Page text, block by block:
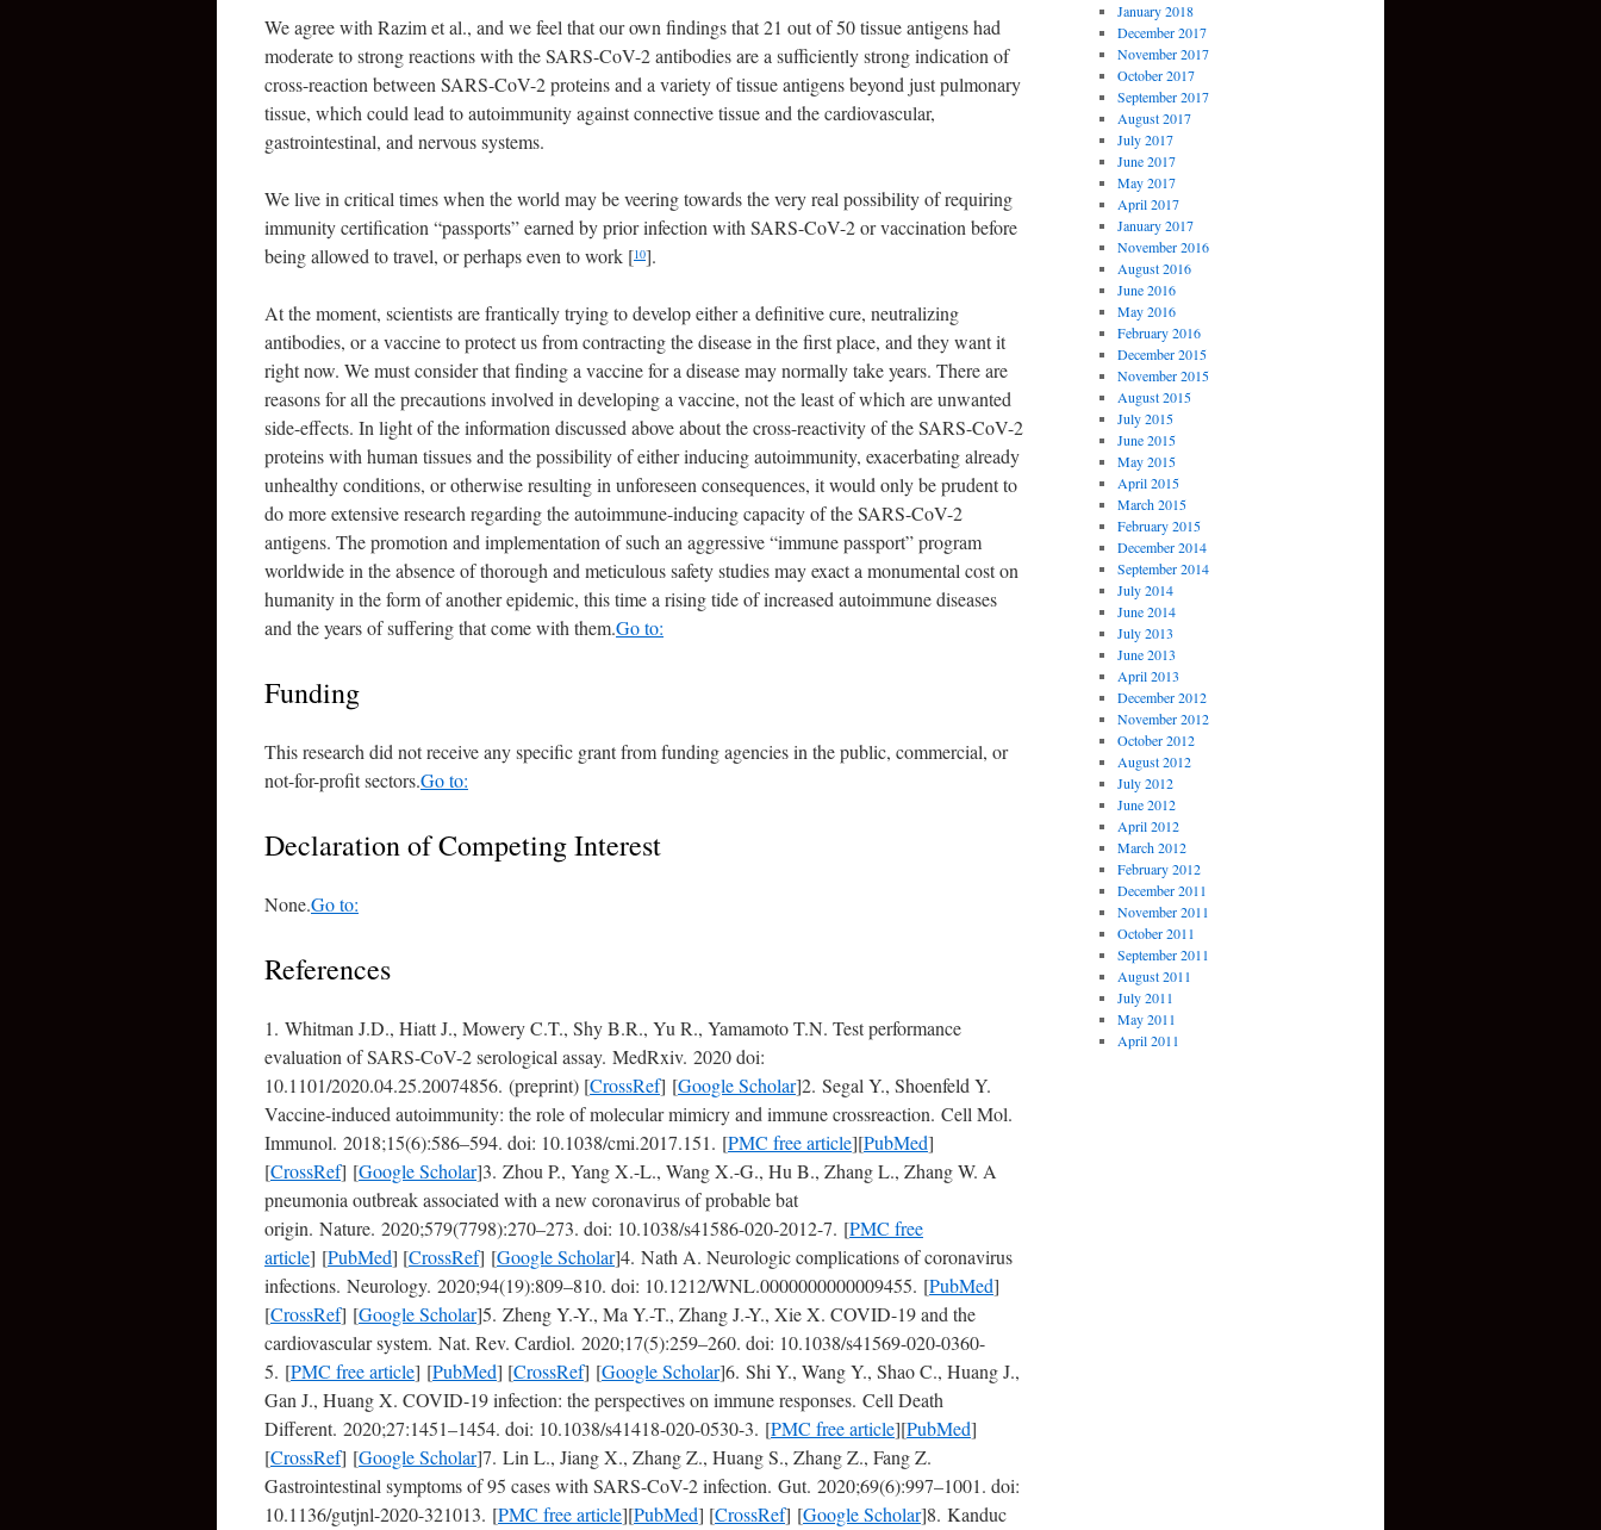
We agree with Razim et al., and we feel that our own findings that 21 out of 50 tissue antigens had
moderate to strong reactions with the SARS-CoV-2 antibodies are a sufficiently strong indication of
cross-reaction between SARS-CoV-2 proteins and a variety of tissue antigens beyond just pulmonary
tissue, which could lead to autoimmunity against connective tissue and the cardiovascular,
gastrointestinal, and nervous systems.
We live in critical times when the world may be veering towards the very real possibility of requiring
immunity certification “passports” earned by prior infection with SARS-CoV-2 or vaccination before
being allowed to travel, or perhaps even to work [10].
At the moment, scientists are frantically trying to develop either a definitive cure, neutralizing
antibodies, or a vaccine to protect us from contracting the disease in the first place, and they want it
right now. We must consider that finding a vaccine for a disease may normally take years. There are
reasons for all the precautions involved in developing a vaccine, not the least of which are unwanted
side-effects. In light of the information discussed above about the cross-reactivity of the SARS-CoV-2
proteins with human tissues and the possibility of either inducing autoimmunity, exacerbating already
unhealthy conditions, or otherwise resulting in unforeseen consequences, it would only be prudent to
do more extensive research regarding the autoimmune-inducing capacity of the SARS-CoV-2
antigens. The promotion and implementation of such an aggressive “immune passport” program
worldwide in the absence of thorough and meticulous safety studies may exact a monumental cost on
humanity in the form of another epidemic, this time a rising tide of increased autoimmune diseases
and the years of suffering that come with them.Go to:
Funding
This research did not receive any specific grant from funding agencies in the public, commercial, or
not-for-profit sectors.Go to:
Declaration of Competing Interest
None.Go to:
References
1. Whitman J.D., Hiatt J., Mowery C.T., Shy B.R., Yu R., Yamamoto T.N. Test performance
evaluation of SARS-CoV-2 serological assay. MedRxiv. 2020 doi:
10.1101/2020.04.25.20074856. (preprint) [CrossRef] [Google Scholar]2. Segal Y., Shoenfeld Y.
Vaccine-induced autoimmunity: the role of molecular mimicry and immune crossreaction. Cell Mol.
Immunol. 2018;15(6):586–594. doi: 10.1038/cmi.2017.151. [PMC free article][PubMed]
[CrossRef] [Google Scholar]3. Zhou P., Yang X.-L., Wang X.-G., Hu B., Zhang L., Zhang W. A
pneumonia outbreak associated with a new coronavirus of probable bat
origin. Nature. 2020;579(7798):270–273. doi: 10.1038/s41586-020-2012-7. [PMC free
article] [PubMed] [CrossRef] [Google Scholar]4. Nath A. Neurologic complications of coronavirus
infections. Neurology. 2020;94(19):809–810. doi: 10.1212/WNL.0000000000009455. [PubMed]
[CrossRef] [Google Scholar]5. Zheng Y.-Y., Ma Y.-T., Zhang J.-Y., Xie X. COVID-19 and the
cardiovascular system. Nat. Rev. Cardiol. 2020;17(5):259–260. doi: 10.1038/s41569-020-0360-
5. [PMC free article] [PubMed] [CrossRef] [Google Scholar]6. Shi Y., Wang Y., Shao C., Huang J.,
Gan J., Huang X. COVID-19 infection: the perspectives on immune responses. Cell Death
Different. 2020;27:1451–1454. doi: 10.1038/s41418-020-0530-3. [PMC free article][PubMed]
[CrossRef] [Google Scholar]7. Lin L., Jiang X., Zhang Z., Huang S., Zhang Z., Fang Z.
Gastrointestinal symptoms of 95 cases with SARS-CoV-2 infection. Gut. 2020;69(6):997–1001. doi:
10.1136/gutjnl-2020-321013. [PMC free article][PubMed] [CrossRef] [Google Scholar]8. Kanduc
January 2018
December 2017
November 2017
October 2017
September 2017
August 2017
July 2017
June 2017
May 2017
April 2017
January 2017
November 2016
August 2016
June 2016
May 2016
February 2016
December 2015
November 2015
August 2015
July 2015
June 2015
May 2015
April 2015
March 2015
February 2015
December 2014
September 2014
July 2014
June 2014
July 2013
June 2013
April 2013
December 2012
November 2012
October 2012
August 2012
July 2012
June 2012
April 2012
March 2012
February 2012
December 2011
November 2011
October 2011
September 2011
August 2011
July 2011
May 2011
April 2011